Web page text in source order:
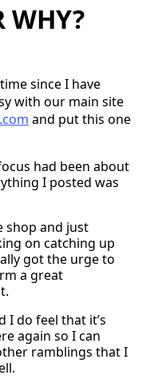
WHY?
since I have
with our main site
and put this one
had been about
I posted was
shop and just
on catching up
got the urge to
a great
I do feel that it’s
again so I can
ramblings that I